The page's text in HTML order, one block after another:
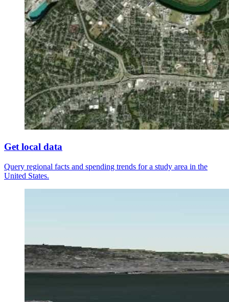
Get local data
Query regional facts and spending trends for a study area in the
United States.